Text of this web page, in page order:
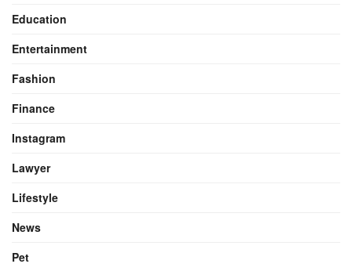
Education
Entertainment
Fashion
Finance
Instagram
Lawyer
Lifestyle
News
Pet